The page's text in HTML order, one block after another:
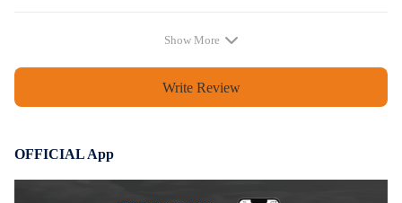
Show More
Write Review
OFFICIAL App